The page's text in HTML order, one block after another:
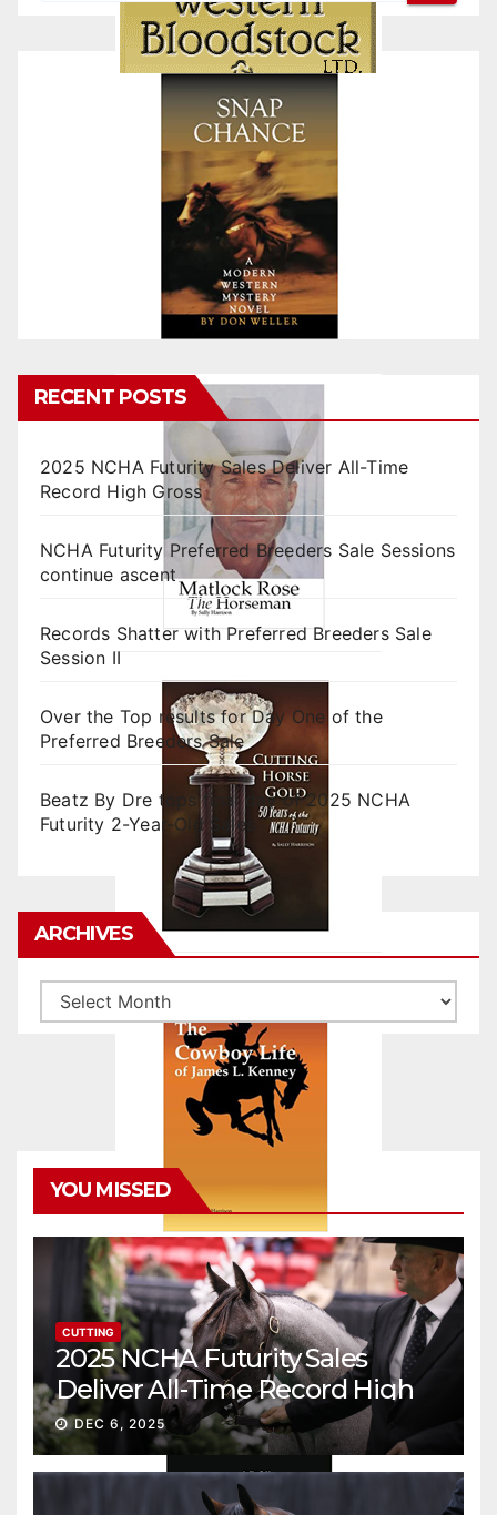
RECENT POSTS
2025 NCHA Futurity Sales Deliver All-Time
Record High Gross
NCHA Futurity Preferred Breeders Sale Sessions
continue ascent
Records Shatter with Preferred Breeders Sale
Session II
Over the Top results for Day One of the
Preferred Breeders Sale
Beatz By Dre tops final day of 2025 NCHA
Futurity 2-Year-Old Sales
ARCHIVES
Archives
YOU MISSED
CUTTING
2025 NCHA Futurity Sales
Deliver All-Time Record High
Gross
DEC 6, 2025